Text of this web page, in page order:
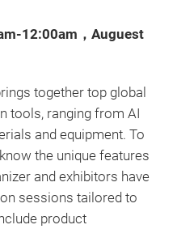
12:00am，Auguest
together top global
tools, ranging from AI
and equipment. To
the unique features
and exhibitors have
sessions tailored to
product